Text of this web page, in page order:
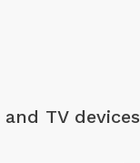
and TV devices